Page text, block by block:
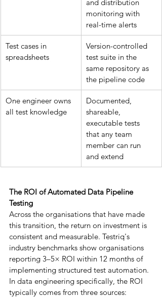
and distribution
monitoring with
real-time alerts
Test cases in
spreadsheets
Version-controlled
test suite in the
same repository as
the pipeline code
One engineer owns
all test knowledge
Documented,
shareable,
executable tests
that any team
member can run
and extend
The ROI of Automated Data Pipeline
Testing
Across the organisations that have made
this transition, the return on investment is
consistent and measurable. Testriq's
industry benchmarks show organisations
reporting 3–5× ROI within 12 months of
implementing structured test automation.
In data engineering specifically, the ROI
typically comes from three sources: